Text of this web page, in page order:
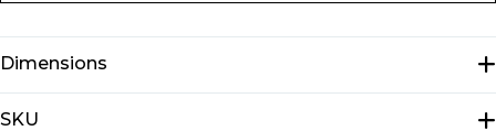
Dimensions
SKU